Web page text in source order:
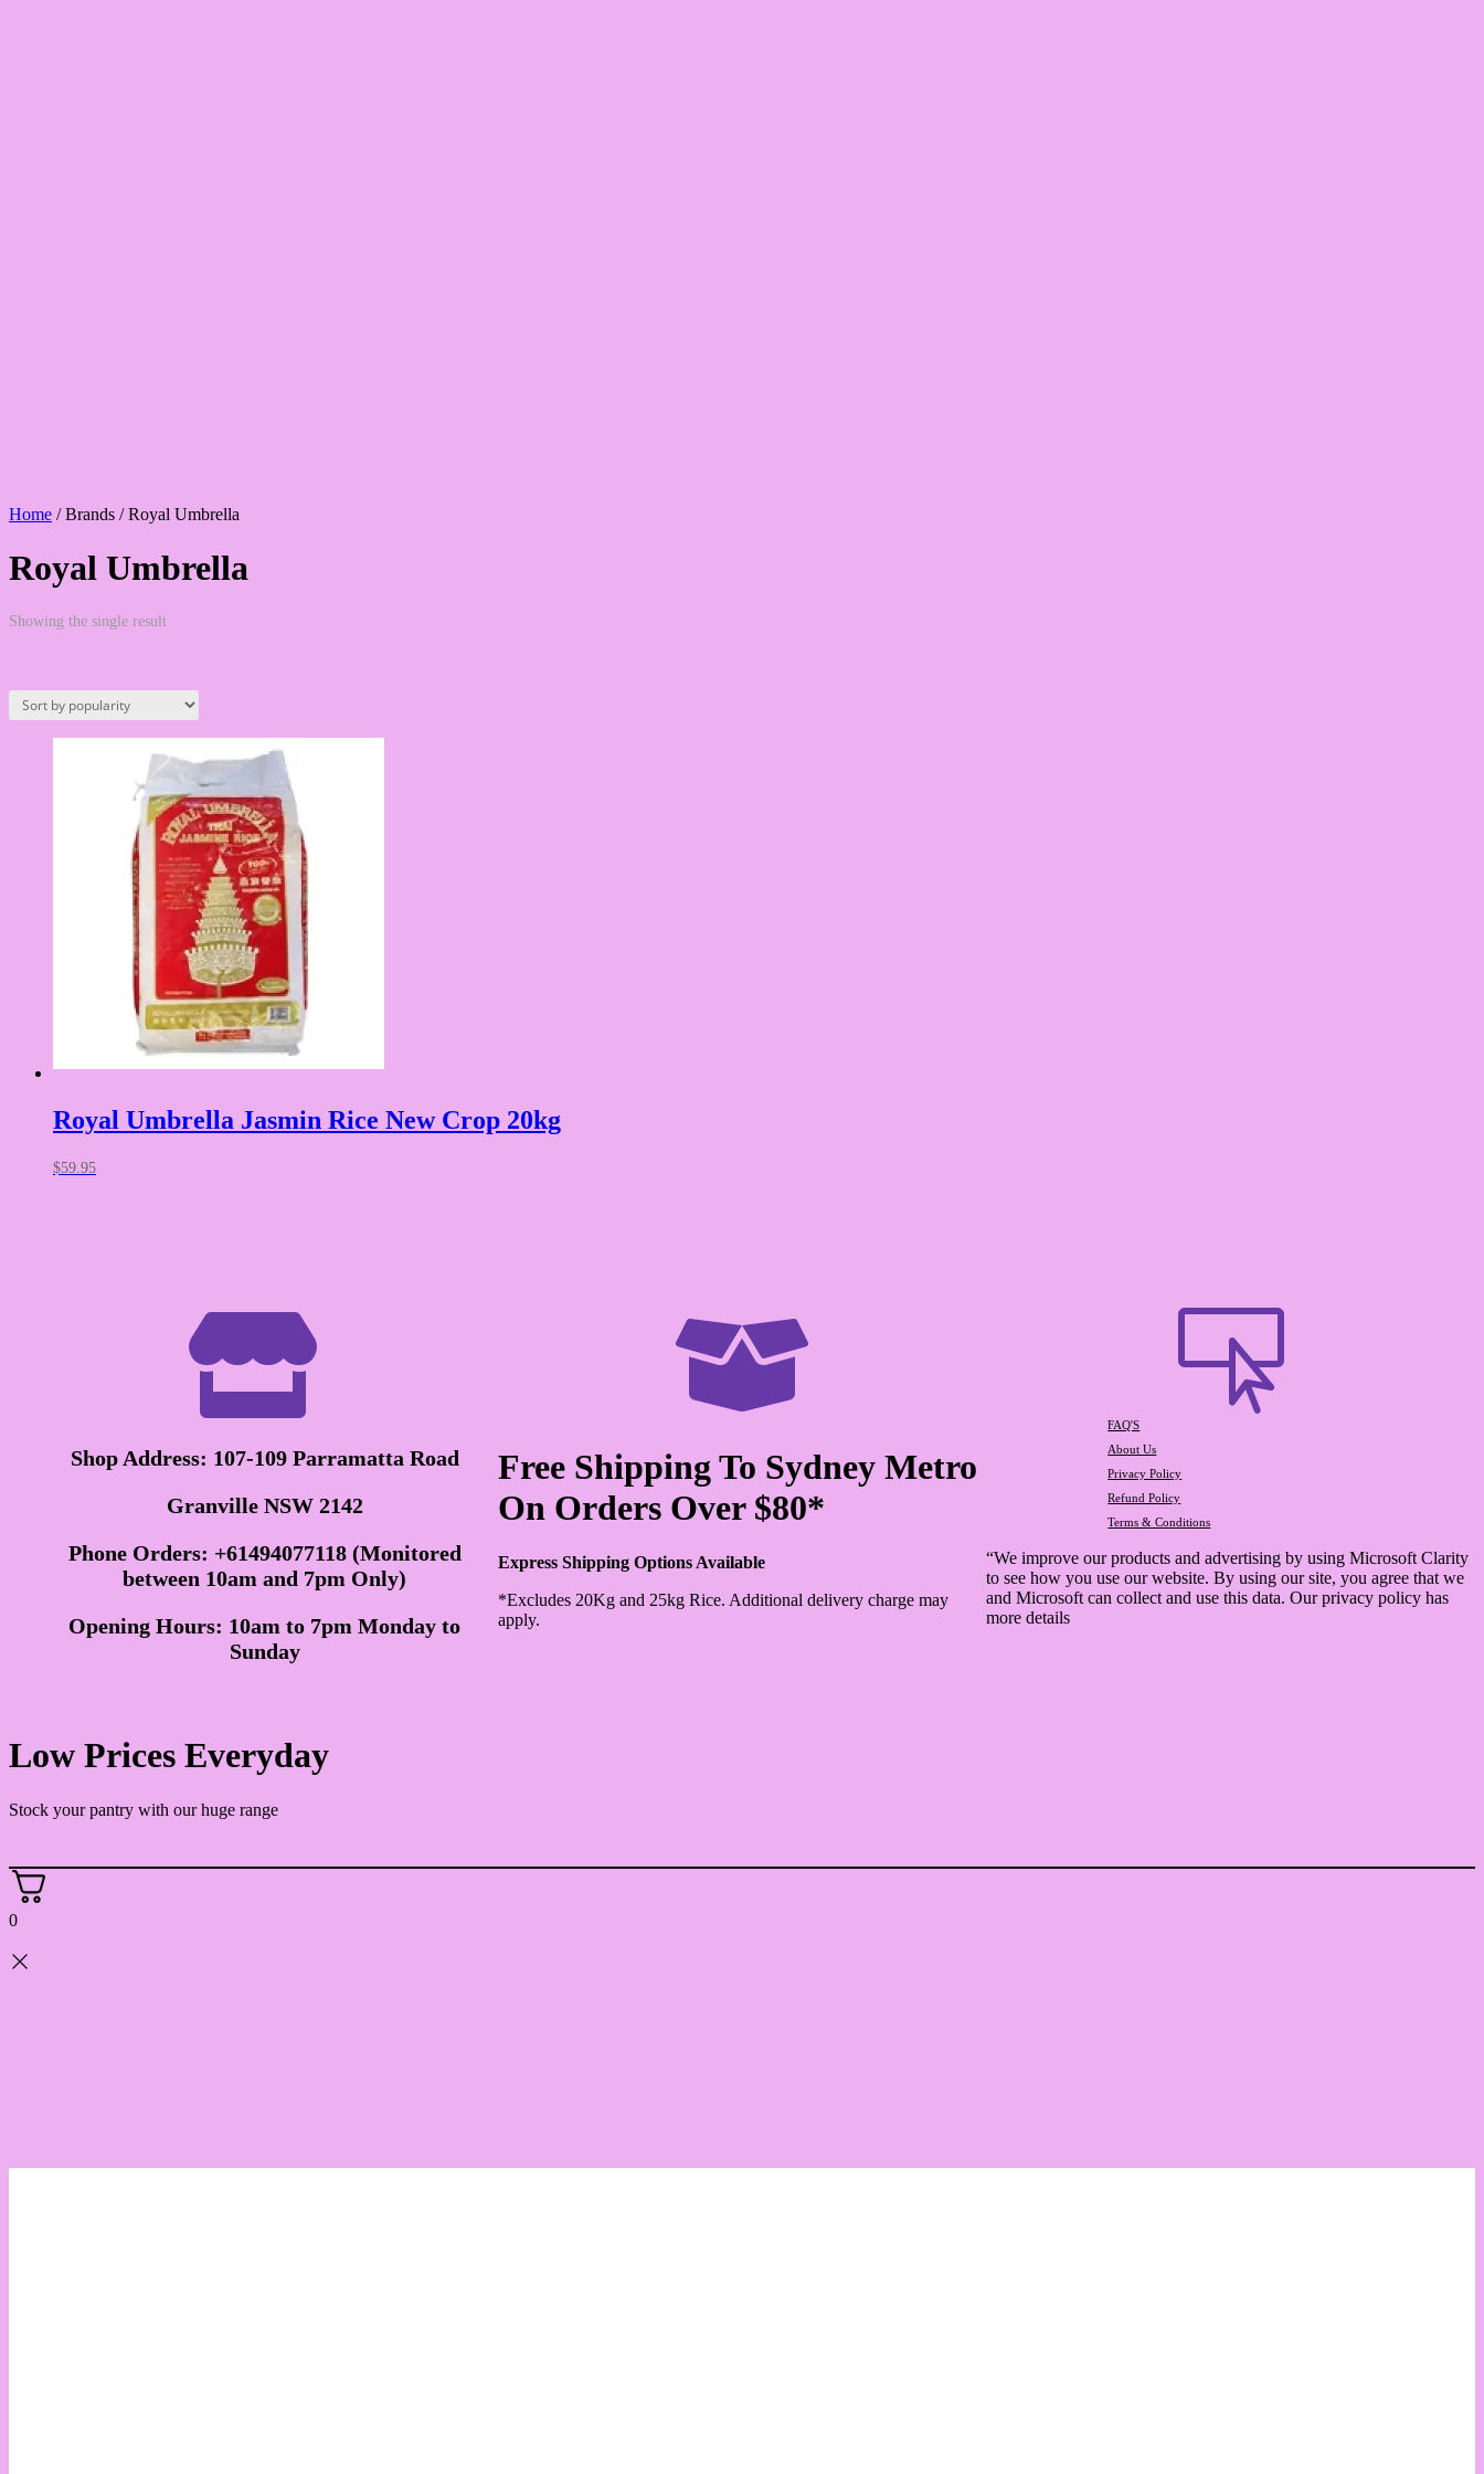
Home / Brands / Royal Umbrella
Royal Umbrella
Showing the single result
Royal Umbrella Jasmin Rice New Crop 20kg
$59.95

Shop Address: 107-109 Parramatta Road
Granville NSW 2142
Phone Orders: +61494077118 (Monitored
between 10am and 7pm Only)
Opening Hours: 10am to 7pm Monday to
Sunday
Low Prices Everyday
Stock your pantry with our huge range

Free Shipping To Sydney Metro
On Orders Over $80*
Express Shipping Options Available
*Excludes 20Kg and 25kg Rice. Additional delivery charge may
apply.

FAQ'S
About Us
Privacy Policy
Refund Policy
Terms & Conditions
“We improve our products and advertising by using Microsoft Clarity
to see how you use our website. By using our site, you agree that we
and Microsoft can collect and use this data. Our privacy policy has
more details
0